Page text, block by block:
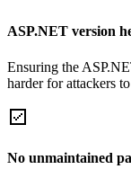
ASP.NET version
Ensuring the
harder for attackers
No unmaintained